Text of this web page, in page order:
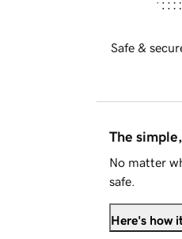
Safe &
The
No matter
safe.
Here's how